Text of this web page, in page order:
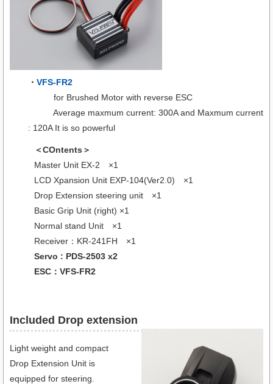
・ VFS-FR2
for Brushed Motor with reverse ESC
Average maxmum current: 300A and Maxmum current
: 120A It is so powerful
＜COntents＞
Master Unit EX-2 ×1
LCD Xpansion Unit EXP-104(Ver2.0) ×1
Drop Extension steering unit ×1
Basic Grip Unit (right) ×1
Normal stand Unit ×1
Receiver：KR-241FH ×1
Servo : PDS-2503 x2
ESC：VFS-FR2
Included Drop extension
Light weight and compact
Drop Extension Unit is
equipped for steering.